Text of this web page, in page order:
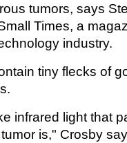
tumors, says
Times, a
industry.
tiny flecks of
infrared light that
is," Crosby